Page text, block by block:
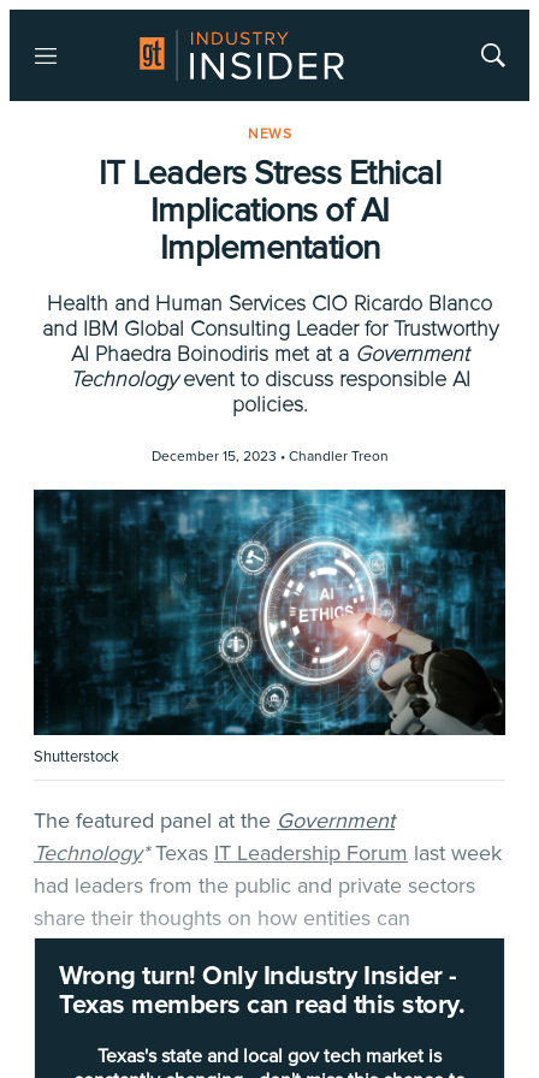
Menu
Show
NEWS
IT Leaders Stress Ethical
Implications of AI
Implementation
Health and Human Services CIO Ricardo Blanco
and IBM Global Consulting Leader for Trustworthy
AI Phaedra Boinodiris met at a Government
Technologyevent to discuss responsible AI
policies.
December 15, 2023 • Chandler Treon
Shutterstock
Wrong turn! Only Industry Insider -
Texas members can read this story.
Texas's state and local gov tech market is
The featured panel at the Government
Technology*Texas IT Leadership Forum last week
had leaders from the public and private sectors
share their thoughts on how entities can
implicationsand formingresponsible policies.
The event was moderated by Brian Cohen, vice